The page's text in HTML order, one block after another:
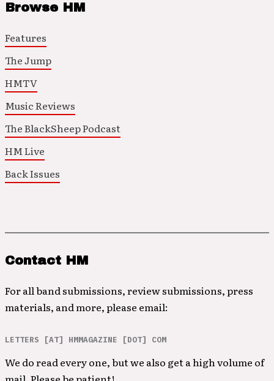
Browse HM
Features
The Jump
HMTV
Music Reviews
The BlackSheep Podcast
HM Live
Back Issues
Contact HM
For all band submissions, review submissions, press
materials, and more, please email:
LETTERS [AT] HMMAGAZINE [DOT] COM
We do read every one, but we also get a high volume of